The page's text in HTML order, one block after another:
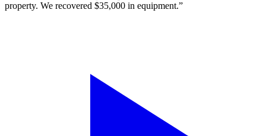
property. We recovered $35,000 in equipment.”